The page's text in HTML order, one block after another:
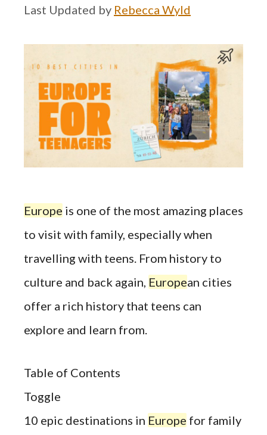
by Rebecca Wyld
Europe is one of the most amazing places
to visit with family, especially when
travelling with teens. From history to
culture and back again, European cities
offer a rich history that teens can
explore and learn from.
Table of Contents
Toggle
10 epic destinations in Europe for family